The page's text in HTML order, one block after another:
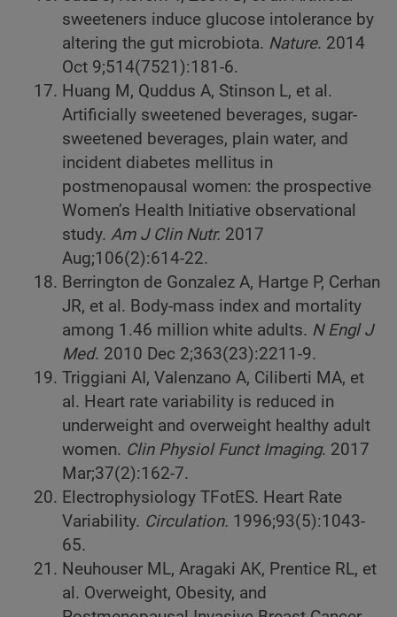
sweeteners induce glucose intolerance by
altering the gut microbiota. Nature. 2014
Oct 9;514(7521):181-6.
Huang M, Quddus A, Stinson L, et al.
Artificially sweetened beverages, sugar-
sweetened beverages, plain water, and
incident diabetes mellitus in
postmenopausal women: the prospective
Women’s Health Initiative observational
study. Am J Clin Nutr. 2017
Aug;106(2):614-22.
Berrington de Gonzalez A, Hartge P, Cerhan
JR, et al. Body-mass index and mortality
among 1.46 million white adults. N Engl J
Med. 2010 Dec 2;363(23):2211-9.
Triggiani AI, Valenzano A, Ciliberti MA, et
al. Heart rate variability is reduced in
underweight and overweight healthy adult
women. Clin Physiol Funct Imaging. 2017
Mar;37(2):162-7.
Electrophysiology TFotES. Heart Rate
Variability. Circulation. 1996;93(5):1043-
65.
Neuhouser ML, Aragaki AK, Prentice RL, et
al. Overweight, Obesity, and